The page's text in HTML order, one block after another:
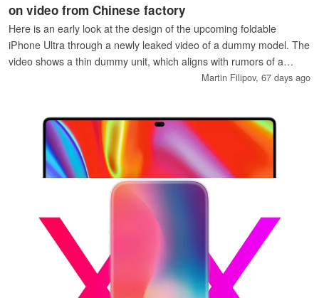
on video from Chinese factory
Here is an early look at the design of the upcoming foldable
iPhone Ultra through a newly leaked video of a dummy model. The
video shows a thin dummy unit, which aligns with rumors of a
Martin Filipov, 67 days ago